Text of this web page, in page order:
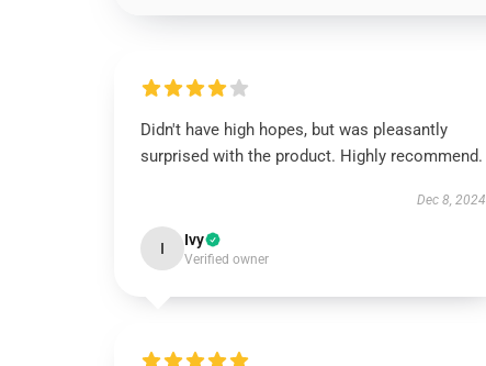
Didn't have high hopes, but was pleasantly
surprised with the product. Highly recommend.
Dec 8, 2024
I Ivy
Verified owner